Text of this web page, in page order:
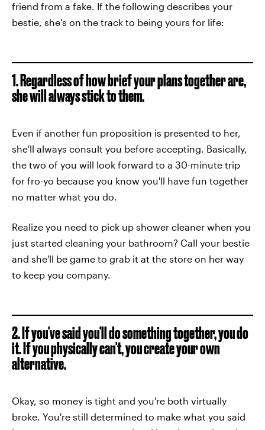
friend from a fake. If the following describes your
bestie, she's on the track to being yours for life:
1. Regardless of how brief your plans together are,
she will always stick to them.
Even if another fun proposition is presented to her,
she'll always consult you before accepting. Basically,
the two of you will look forward to a 30-minute trip
for fro-yo because you know you'll have fun together
no matter what you do.
Realize you need to pick up shower cleaner when you
just started cleaning your bathroom? Call your bestie
and she'll be game to grab it at the store on her way
to keep you company.
2. If you've said you'll do something together, you do
it. If you physically can't, you create your own
alternative.
Okay, so money is tight and you're both virtually
broke. You're still determined to make what you said